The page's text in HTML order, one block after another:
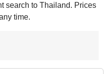
search to Thailand. Prices
time.